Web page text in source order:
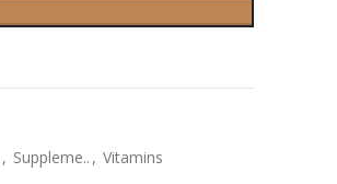
, Suppleme.. , Vitamins